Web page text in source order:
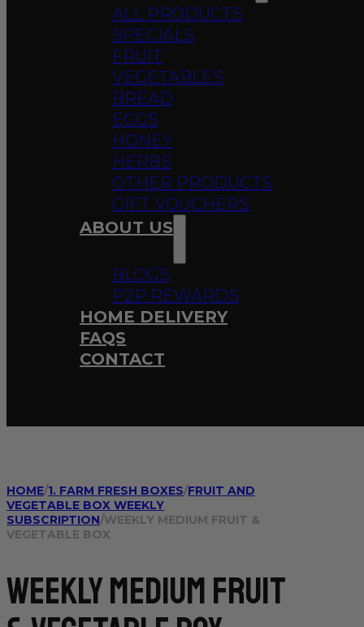
ALL PRODUCTS
SPECIALS
FRUIT
VEGETABLES
BREAD
EGGS
HONEY
HERBS
OTHER PRODUCTS
GIFT VOUCHERS
ABOUT US
BLOGS
P2P REWARDS
HOME DELIVERY
FAQS
CONTACT
HOME/1. FARM FRESH BOXES/FRUIT AND
VEGETABLE BOX WEEKLY
SUBSCRIPTION/WEEKLY MEDIUM FRUIT &
VEGETABLE BOX
Weekly Medium Fruit